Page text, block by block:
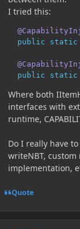
I tried this:
public
static
public
static
Where both
interfaces with
runtime,
Do I really have
writeNBT, custom
implementation,
Quote